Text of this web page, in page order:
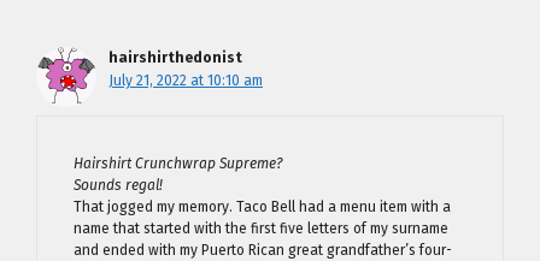
hairshirthedonist
July 21, 2022 at 10:10 am
Hairshirt Crunchwrap Supreme?
Sounds regal!
That jogged my memory. Taco Bell had a menu item with a
name that started with the first five letters of my surname
and ended with my Puerto Rican great grandfather’s four-